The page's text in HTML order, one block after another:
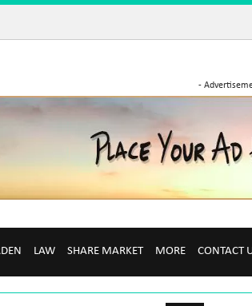
-
LAW SHARE MARKET MORE CONTACT